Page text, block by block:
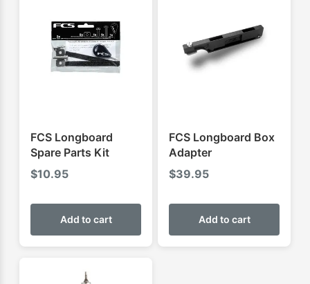
FCS Longboard
Spare Parts Kit
$10.95
Add to cart
FCS Longboard Box
Adapter
$39.95
Add to cart